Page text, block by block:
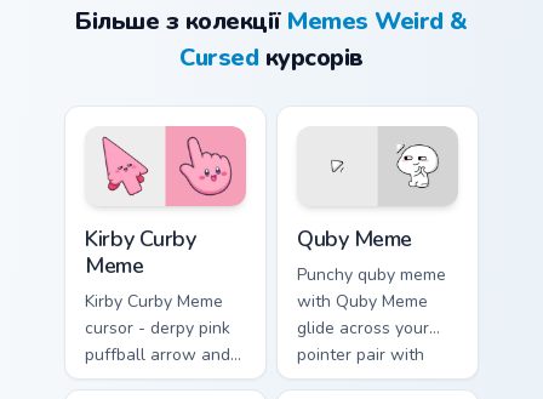
Більше з колекції Memes Weird &
Cursed курсорів
Kirby Curby
Meme
Kirby Curby Meme
cursor - derpy pink
puffball arrow and
matching pointing
Quby Meme
Punchy quby meme
with Quby Meme
glide across your
pointer pair with
viral custom cursor